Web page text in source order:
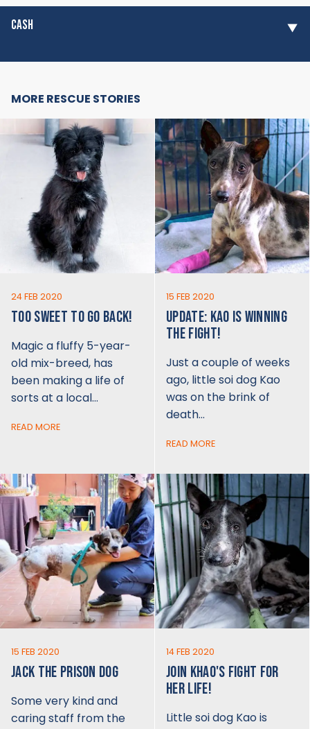
CASH
MORE RESCUE STORIES
24 FEB 2020
TOO SWEET TO GO BACK!
Magic a fluffy 5-year-
old mix-breed, has
been making a life of
sorts at a local…
READ MORE
15 FEB 2020
UPDATE: KAO IS WINNING
THE FIGHT!
Just a couple of weeks
ago, little soi dog Kao
was on the brink of
death…
READ MORE
15 FEB 2020
JACK THE PRISON DOG
Some very kind and
caring staff from the
14 FEB 2020
JOIN KHAO'S FIGHT FOR
HER LIFE!
Little soi dog Kao is